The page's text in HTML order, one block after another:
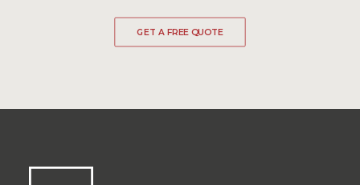
GET A FREE QUOTE